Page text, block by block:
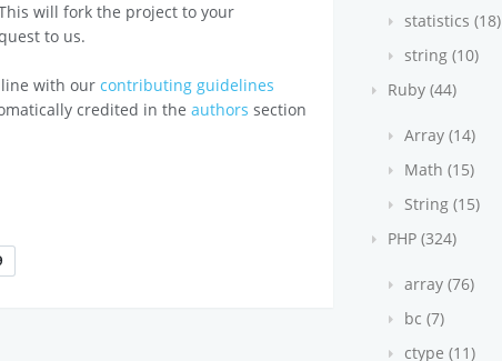
will fork the project to your
to us.
line with ourcontributing guidelines
credited in theauthors section
statistics (18)
string (10)
Ruby (44)
Array (14)
Math (15)
String (15)
PHP (324)
array (76)
bc (7)
ctype (11)